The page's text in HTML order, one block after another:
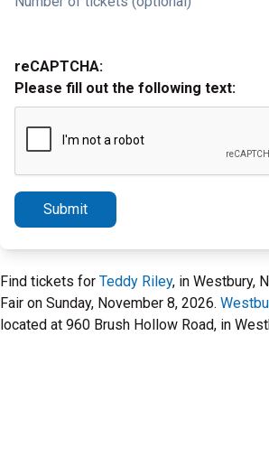
reCAPTCHA:
Please fill out the following text:
Submit
Find tickets for Teddy Riley, in Westbury,
Fair on Sunday, November 8, 2026.
located at 960 Brush Hollow Road, in